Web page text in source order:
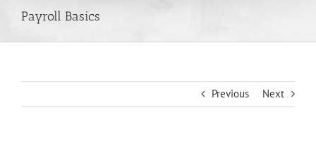
Payroll Basics
Previous Next